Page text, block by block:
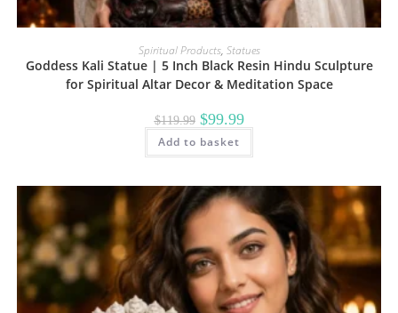
Spiritual Products, Statues
Goddess Kali Statue | 5 Inch Black Resin Hindu Sculpture
for Spiritual Altar Decor & Meditation Space
$119.99 Original
price
was:
$119.99.
$99.99Current
price
$99.99.
Add to basket